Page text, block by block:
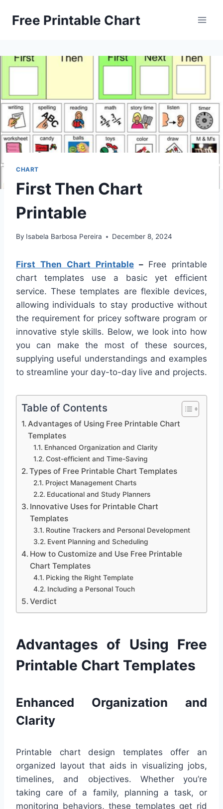
Free Printable Chart
CHART
First Then Chart
Printable
By Isabela Barbosa Pereira December 8, 2024
First Then Chart Printable – Free printable
chart templates use a basic yet efficient
service. These templates are flexible devices,
allowing individuals to stay productive without
the requirement for pricey software program or
innovative style skills. Below, we look into how
you can make the most of these sources,
supplying useful understandings and examples
to streamline your day-to-day live and projects.
Table of Contents
Advantages of Using Free Printable Chart
Templates
Enhanced Organization and Clarity
Cost-efficient and Time-Saving
Types of Free Printable Chart Templates
Project Management Charts
Educational and Study Planners
Innovative Uses for Printable Chart
Templates
Routine Trackers and Personal Development
Event Planning and Scheduling
How to Customize and Use Free Printable
Chart Templates
Picking the Right Template
Including a Personal Touch
Verdict
Advantages of Using Free
Printable Chart Templates
Enhanced Organization and
Clarity
Printable chart design templates offer an
organized layout that aids in visualizing jobs,
timelines, and objectives. Whether you’re
taking care of a family, planning a task, or
monitoring behaviors, these templates get rid